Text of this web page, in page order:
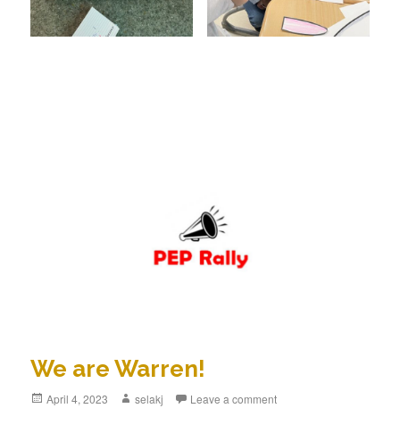
We are Warren!
Posted
April 4, 2023 Author
selakj Leave a comment